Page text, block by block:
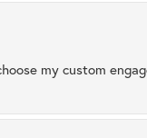
my custom